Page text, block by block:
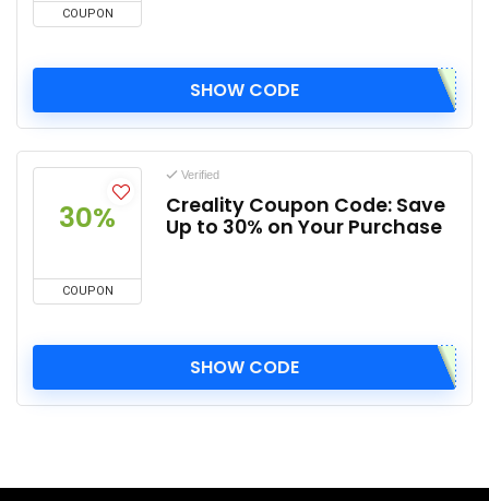
COUPON
SHOW CODE
30%
COUPON
Verified
Creality Coupon Code: Save
Up to 30% on Your Purchase
SHOW CODE